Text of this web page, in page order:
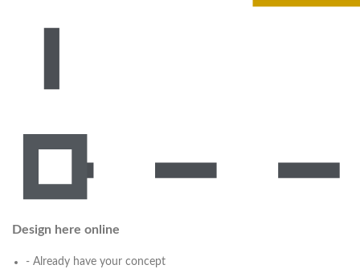
Design here online
- Already have your concept